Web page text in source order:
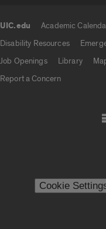
UIC.edu Academic
Disability Resources
Job Openings
Library
Report a Concern
Cookie